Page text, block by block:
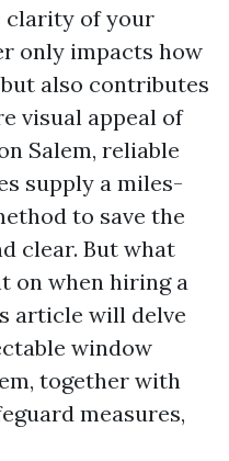
clarity of your
only impacts how
also contributes
visual appeal of
Salem, reliable
supply a miles-
to save the
clear. But what
on when hiring a
article will delve
window
together with
measures,